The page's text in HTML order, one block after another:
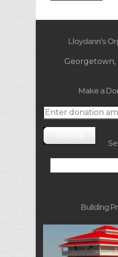
Lloydann’s
Georgetown,
Make a
Building